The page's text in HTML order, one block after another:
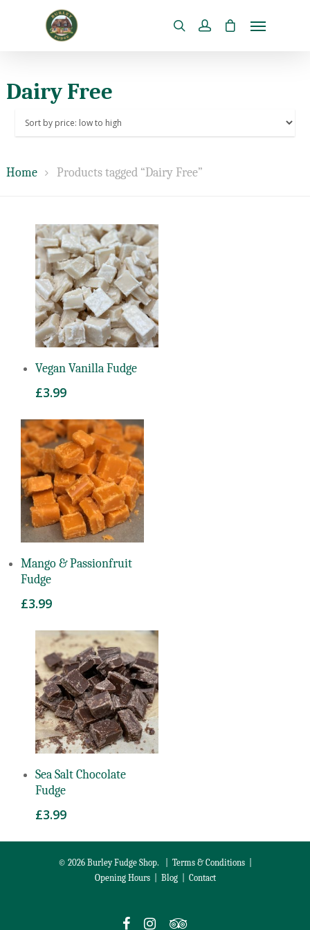
Dairy Free
Home Products tagged “Dairy Free”
Read More
Vegan Vanilla Fudge
£3.99
Read More
Mango & Passionfruit
Fudge
£3.99
Add To Basket
Sea Salt Chocolate
Fudge
£3.99
© 2026 Burley Fudge Shop. | Terms & Conditions
Opening Hours
Blog Contact